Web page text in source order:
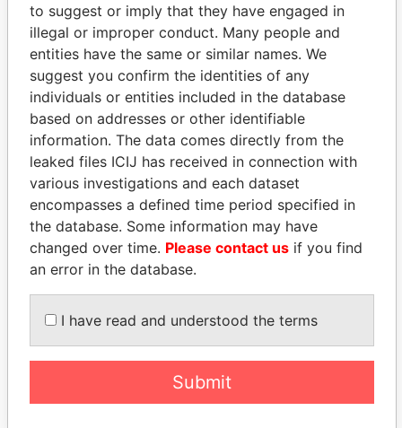
Panama Papers
SINIŠA MALI
Minister of Finance
MANUEL RABELAIS
Former media minister
to suggest or imply that they have engaged in
illegal or improper conduct. Many people and
entities have the same or similar names. We
suggest you confirm the identities of any
individuals or entities included in the database
based on addresses or other identifiable
information. The data comes directly from the
leaked files ICIJ has received in connection with
various investigations and each dataset
encompasses a defined time period specified in
the database. Some information may have
changed over time. Please contact us if you find
an error in the database.
I have read and understood the terms
Submit